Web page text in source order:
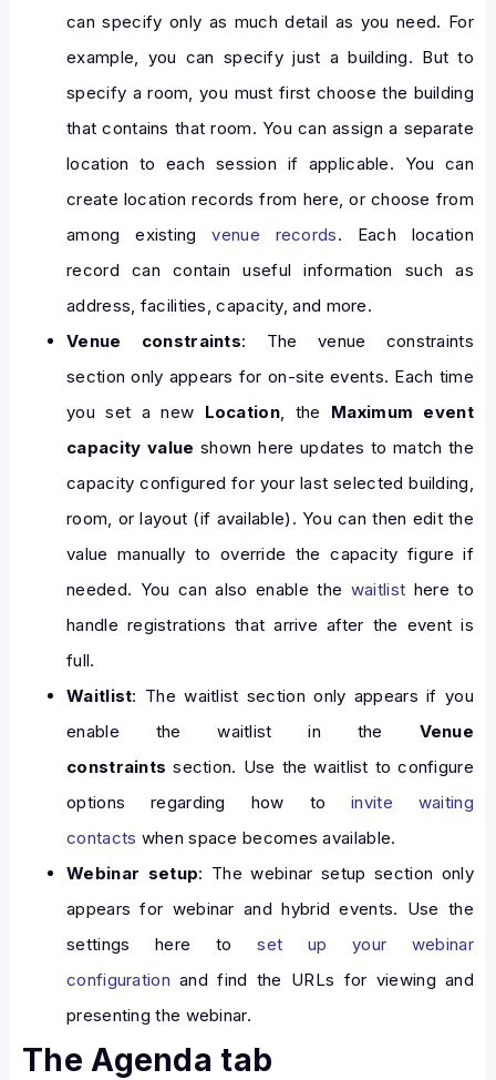
can specify only as much detail as you need. For
example, you can specify just a building. But to
specify a room, you must first choose the building
that contains that room. You can assign a separate
location to each session if applicable. You can
create location records from here, or choose from
among existingvenue records. Each location
record can contain useful information such as
address, facilities, capacity, and more.
Venue constraints: The venue constraints
section only appears for on-site events. Each time
you set a new Location, the Maximum event
capacity value shown here updates to match the
capacity configured for your last selected building,
room, or layout (if available). You can then edit the
value manually to override the capacity figure if
needed. You can also enable the waitlist here to
handle registrations that arrive after the event is
full.
Waitlist: The waitlist section only appears if you
enable the waitlist in the Venue
constraints section. Use the waitlist to configure
options regarding how toinvite waiting
contacts when space becomes available.
Webinar setup: The webinar setup section only
appears for webinar and hybrid events. Use the
settings here toset up your webinar
configuration and find the URLs for viewing and
presenting the webinar.
The Agenda tab